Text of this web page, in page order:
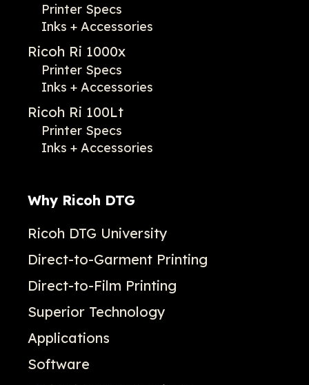
Printer Specs
Inks + Accessories
Ricoh Ri 1000x
Printer Specs
Inks + Accessories
Ricoh Ri 100Lt
Printer Specs
Inks + Accessories
Why Ricoh DTG
Ricoh DTG University
Direct-to-Garment Printing
Direct-to-Film Printing
Superior Technology
Applications
Software